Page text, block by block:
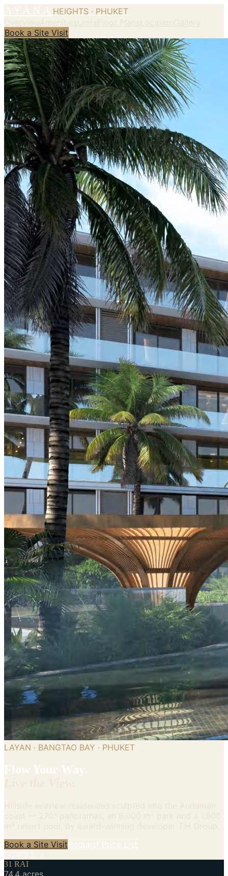
AYANA HEIGHTS · PHUKET
Book a Site Visit
LAYAN · BANGTAO BAY · PHUKET
Flow Your Way.
Book a Site Visit Request Price List
31 RAI
74.4 acres